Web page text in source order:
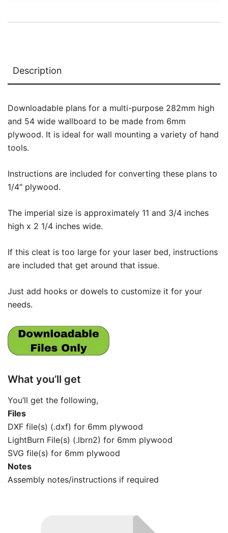
Description
Downloadable plans for a multi-purpose 282mm high
and 54 wide wallboard to be made from 6mm
plywood. It is ideal for wall mounting a variety of hand
tools.
Instructions are included for converting these plans to
1/4″ plywood.
The imperial size is approximately 11 and 3/4 inches
high x 2 1/4 inches wide.
If this cleat is too large for your laser bed, instructions
are included that get around that issue.
Just add hooks or dowels to customize it for your
needs.
What you’ll get
You’ll get the following,
Files
DXF file(s) (.dxf) for 6mm plywood
LightBurn File(s) (.lbrn2) for 6mm plywood
SVG file(s) for 6mm plywood
Notes
Assembly notes/instructions if required